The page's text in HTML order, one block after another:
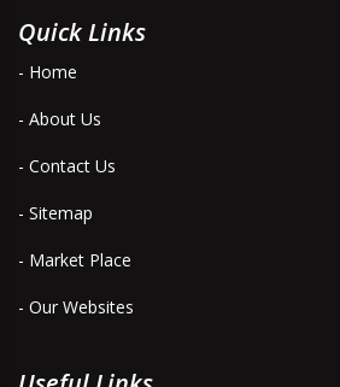
Quick Links
- Home
- About Us
- Contact Us
- Sitemap
- Market Place
- Our Websites